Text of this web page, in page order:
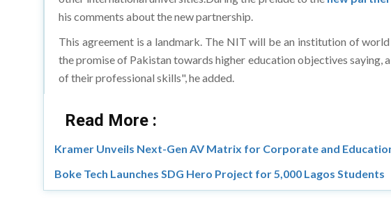
his comments about the new partnership.
This agreement is a landmark. The NIT will be an institution of
the promise of Pakistan towards higher education objectives
of their professional skills", he added.
Read More :
Kramer Unveils Next-Gen AV Matrix for Corporate and
Boke Tech Launches SDG Hero Project for 5,000 Lagos Students